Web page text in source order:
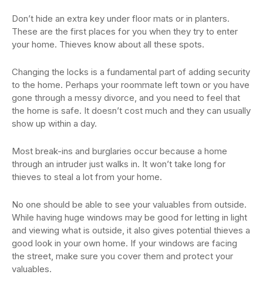
Don’t hide an extra key under floor mats or in planters.
These are the first places for you when they try to enter
your home. Thieves know about all these spots.
Changing the locks is a fundamental part of adding security
to the home. Perhaps your roommate left town or you have
gone through a messy divorce, and you need to feel that
the home is safe. It doesn’t cost much and they can usually
show up within a day.
Most break-ins and burglaries occur because a home
through an intruder just walks in. It won’t take long for
thieves to steal a lot from your home.
No one should be able to see your valuables from outside.
While having huge windows may be good for letting in light
and viewing what is outside, it also gives potential thieves a
good look in your own home. If your windows are facing
the street, make sure you cover them and protect your
valuables.